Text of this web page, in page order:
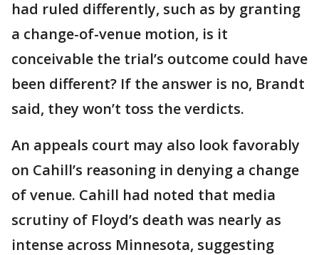
had ruled differently, such as by granting
a change-of-venue motion, is it
conceivable the trial’s outcome could have
been different? If the answer is no, Brandt
said, they won’t toss the verdicts.
An appeals court may also look favorably
on Cahill’s reasoning in denying a change
of venue. Cahill had noted that media
scrutiny of Floyd’s death was nearly as
intense across Minnesota, suggesting